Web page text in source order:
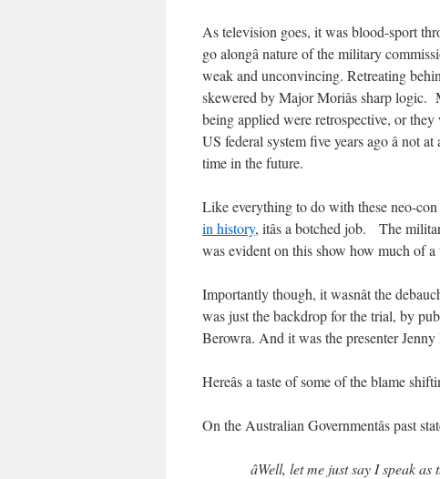
As television goes, it was blood-sport
go alongâ nature of the military
weak and unconvincing. Retreating
skewered by Major Moriâs sharp
being applied were retrospective, or
US federal system five years ago â not
time in the future.
Like everything to do with these neo-
in history, itâs a botched job. The
was evident on this show how much of
Importantly though, it wasnât the
was just the backdrop for the trial, by
Berowra. And it was the presenter
Hereâs a taste of some of the blame
On the Australian Governmentâs past
âWell, let me just say I speak